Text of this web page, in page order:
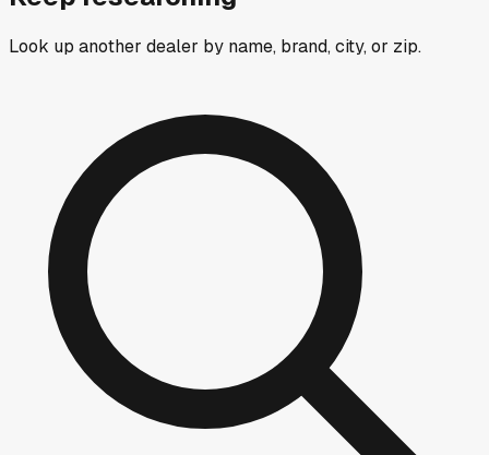
Look up another dealer by name, brand, city, or zip.